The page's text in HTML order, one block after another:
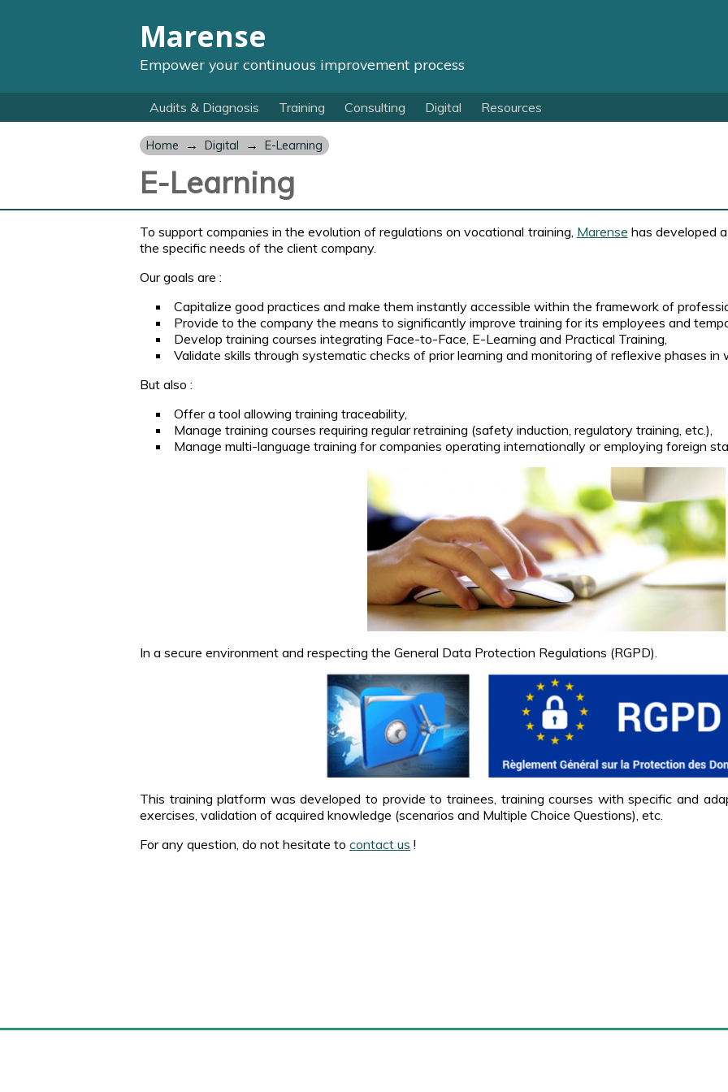
Marense
Empower your continuous improvement process
Audits & Diagnosis Training Consulting Digital Resources
Home → Digital → E-Learning
E-Learning
To support companies in the evolution of regulations on vocational training, Marense has developed
the specific needs of the client company.
Our goals are :
Capitalize good practices and make them instantly accessible within the framework of
Provide to the company the means to significantly improve training for its employees and
Develop training courses integrating Face-to-Face, E-Learning and Practical Training,
Validate skills through systematic checks of prior learning and monitoring of reflexive phases in
But also :
Offer a tool allowing training traceability,
Manage training courses requiring regular retraining (safety induction, regulatory training, etc.),
Manage multi-language training for companies operating internationally or employing foreign
In a secure environment and respecting the General Data Protection Regulations (RGPD).
This training platform was developed to provide to trainees, training courses with specific and
exercises, validation of acquired knowledge (scenarios and Multiple Choice Questions), etc.
For any question, do not hesitate to contact us !